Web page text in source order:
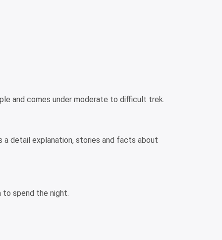
and comes under moderate to difficult trek.
a detail explanation, stories and facts about
spend the night.